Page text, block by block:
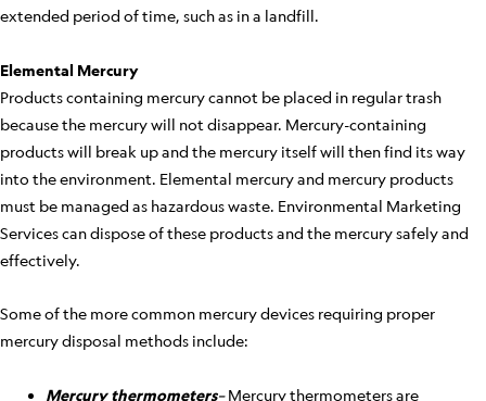
extended period of time, such as in a landfill.
Elemental Mercury
Products containing mercury cannot be placed in regular trash
because the mercury will not disappear. Mercury-containing
products will break up and the mercury itself will then find its way
into the environment. Elemental mercury and mercury products
must be managed as hazardous waste. Environmental Marketing
Services can dispose of these products and the mercury safely and
effectively.
Some of the more common mercury devices requiring proper
mercury disposal methods include:
Mercury thermometers–Mercury thermometers are